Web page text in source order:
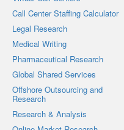
Call Center Staffing Calculator
Legal Research
Medical Writing
Pharmaceutical Research
Global Shared Services
Offshore Outsourcing and
Research
Research & Analysis